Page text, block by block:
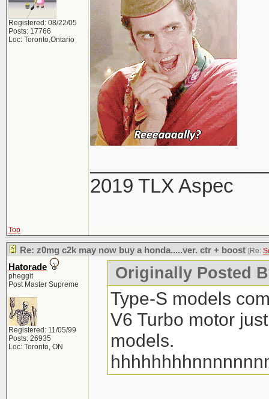
Registered: 08/22/05
Posts: 17766
Loc: Toronto,Ontario
2019 TLX Aspec
Top
Re: z0mg c2k may now buy a honda.....ver. ctr + boost [Re:
Hatorade
pheggit
Post Master Supreme
Registered: 11/05/99
Posts: 26935
Loc: Toronto, ON
Originally Posted
Type-S models
V6 Turbo motor
models.